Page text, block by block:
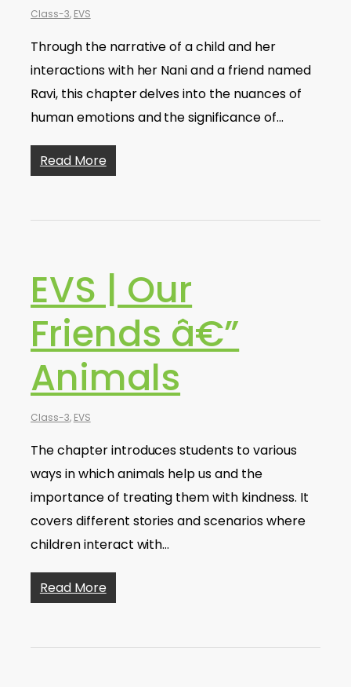
Class-3, EVS
Through the narrative of a child and her
interactions with her Nani and a friend named
Ravi, this chapter delves into the nuances of
human emotions and the significance of…
Read More
EVS | Our
Friends â€”
Animals
Class-3, EVS
The chapter introduces students to various
ways in which animals help us and the
importance of treating them with kindness. It
covers different stories and scenarios where
children interact with…
Read More